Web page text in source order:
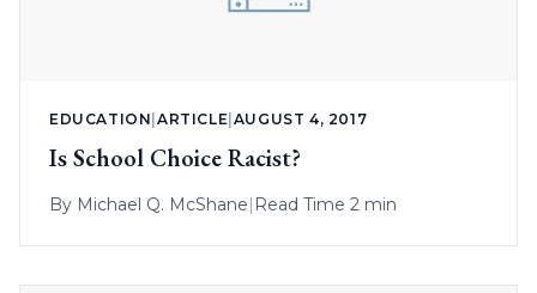
EDUCATION |ARTICLE AUGUST 4, 2017
Is School Choice Racist?
By Michael Q. McShane| Read Time 2 min